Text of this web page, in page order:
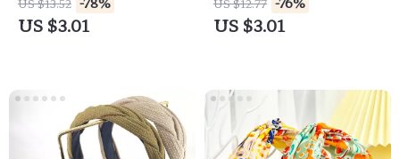
Headband
US $13.52
US $3.01
Accessory
US $12.77
US $3.01